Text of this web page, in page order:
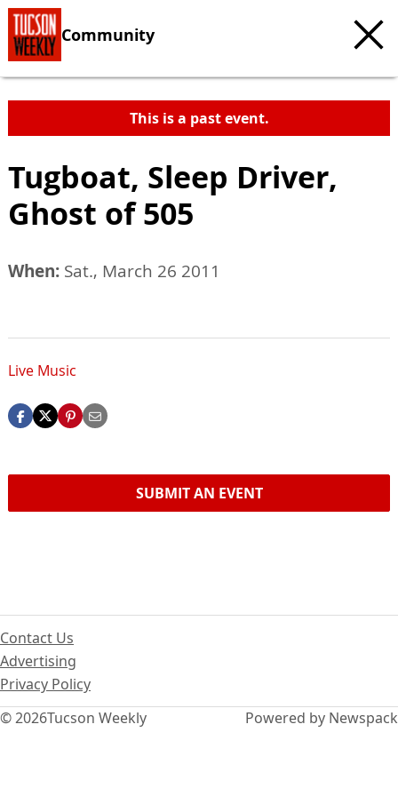
Community
This is a past event.
Tugboat, Sleep Driver,
Ghost of 505
When: Sat., March 26 2011
Live Music
SUBMIT AN EVENT
© 2026Tucson Weekly
Contact Us
Advertising
Privacy Policy
Powered by Newspack